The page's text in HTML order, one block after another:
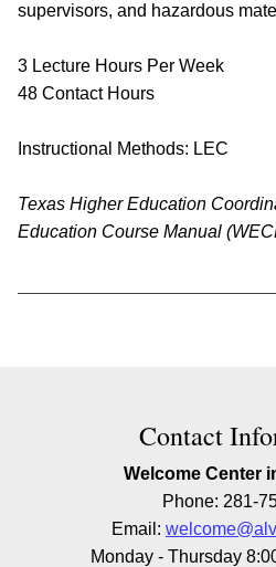
supervisors, and hazardous
3 Lecture Hours Per Week
48 Contact Hours
Instructional Methods: LEC
Texas Higher Education
Education Course Manual
Contact
Welcome Center
Phone: 281-
Email:
Monday - Thursday